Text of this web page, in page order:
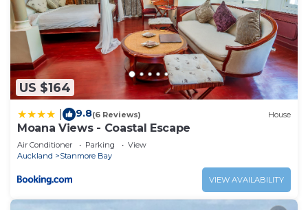
US $164
9.8(6 Reviews) House
Moana Views - Coastal Escape
Air Conditioner Parking
View
Auckland
Stanmore Bay
VIEW AVAILABILITY